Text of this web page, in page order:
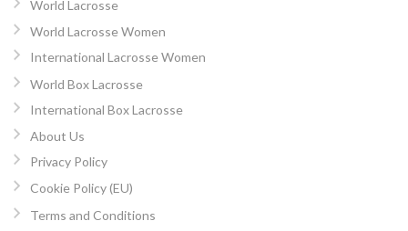
World Lacrosse
World Lacrosse Women
International Lacrosse Women
World Box Lacrosse
International Box Lacrosse
About Us
Privacy Policy
Cookie Policy (EU)
Terms and Conditions